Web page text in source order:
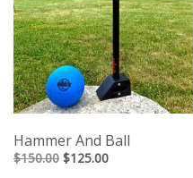
Hammer And Ball
$150.00 Original
price
$125.00Current